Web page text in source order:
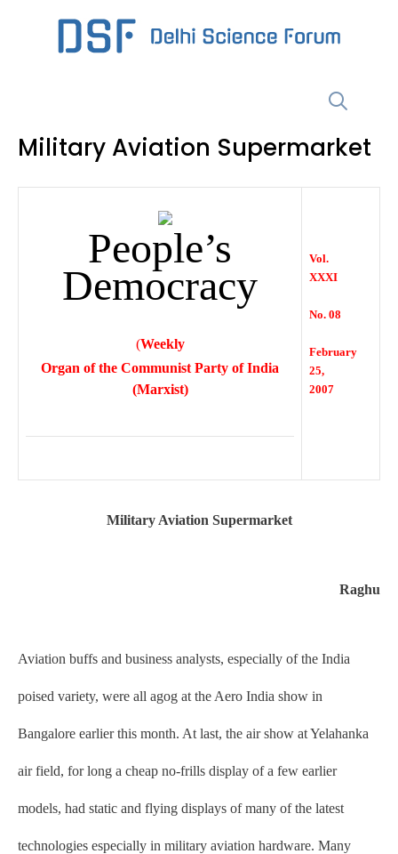
Military Aviation Supermarket
People’s
Democracy
(Weekly
Organ of the Communist Party of India
(Marxist)
Vol.
XXXI
No. 08
February
25,
2007
Military Aviation Supermarket
Raghu
Aviation buffs and business analysts, especially of the India
poised variety, were all agog at the Aero India show in
Bangalore earlier this month. At last, the air show at Yelahanka
air field, for long a cheap no-frills display of a few earlier
models, had static and flying displays of many of the latest
technologies especially in military aviation hardware. Many